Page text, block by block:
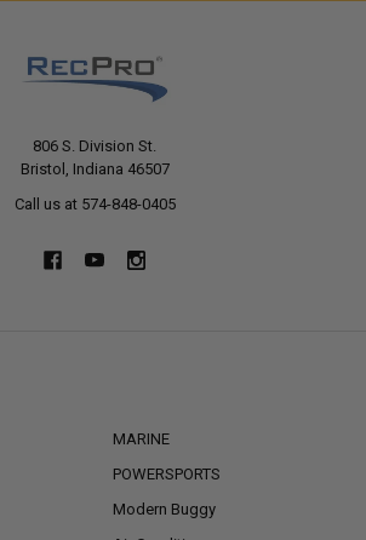
806 S. Division St.
Bristol, Indiana 46507
Call us at 574-848-0405
MARINE
POWERSPORTS
Modern Buggy